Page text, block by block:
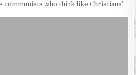
communists who think like Christians”